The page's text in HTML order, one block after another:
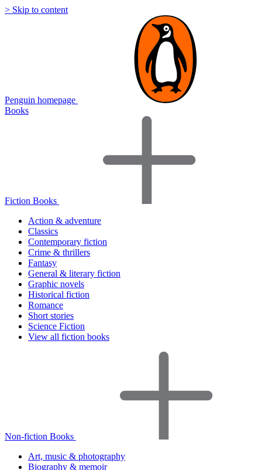
> Skip to content
Penguin homepage
Books
Fiction Books
Action & adventure
Classics
Contemporary fiction
Crime & thrillers
Fantasy
General & literary fiction
Graphic novels
Historical fiction
Romance
Short stories
Science Fiction
View all fiction books
Non-fiction Books
Art, music & photography
Biography & memoir